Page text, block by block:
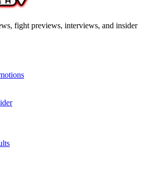
fight previews, interviews, and insider